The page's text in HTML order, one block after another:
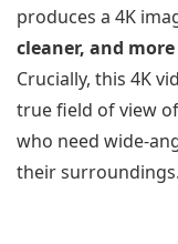
produces a 4K
cleaner, and
Crucially, this 4K
true field of view
who need wide-
their surroundings.